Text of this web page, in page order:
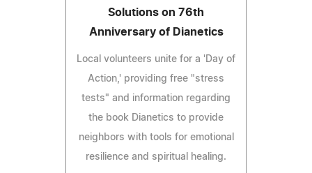
Solutions on 76th
Anniversary of Dianetics
Local volunteers unite for a 'Day of
Action,' providing free "stress
tests" and information regarding
the book Dianetics to provide
neighbors with tools for emotional
resilience and spiritual healing.